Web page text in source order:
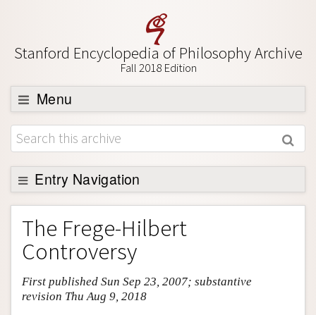
Stanford Encyclopedia of Philosophy Archive
Fall 2018 Edition
Menu
Browse
About
Support SEP
Entry Navigation
Entry Contents
Bibliography
Academic Tools
Friends PDF Preview
The Frege-Hilbert
Controversy
First published Sun Sep 23, 2007; substantive
revision Thu Aug 9, 2018